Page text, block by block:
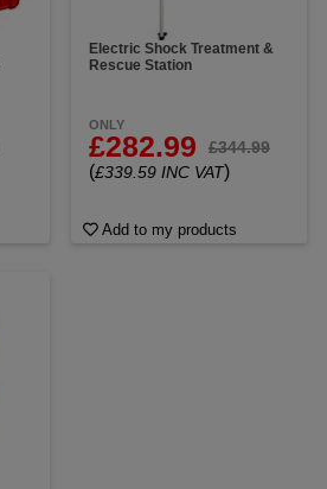
Electric Shock Treatment &
Rescue Station
ONLY
£282.99 £344.99
(£339.59 INC VAT)
Add to my products